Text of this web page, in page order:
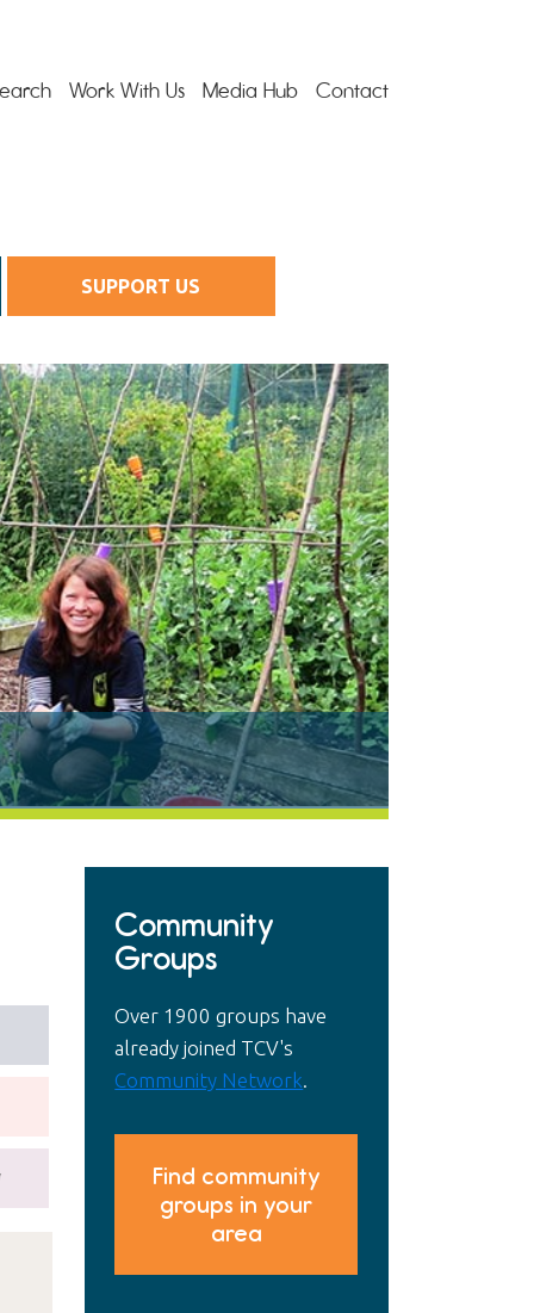
Work With Us Media Hub Contact
SUPPORT US
Community
Groups
Over 1900 groups have
already joined TCV's
Community Network.
Find community
groups in your
area